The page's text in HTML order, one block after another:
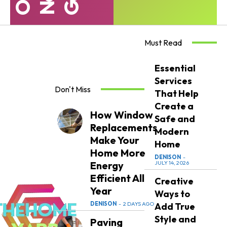
Don't Miss
How Window
Replacements
Make Your
Home More
Energy
Efficient All
Year
DENISON - 2 DAYS AGO
Paving
Must Read
Essential
Services
That Help
Create a
Safe and
Modern
Home
DENISON -
JULY 14, 2026
Creative
Ways to
Add True
Style and